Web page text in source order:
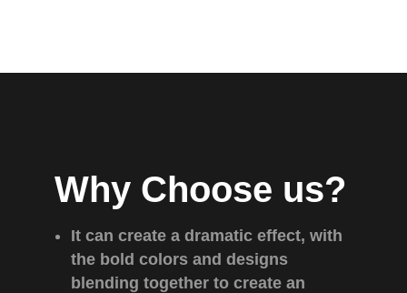
Why Choose us?
It can create a dramatic effect, with
the bold colors and designs
blending together to create an